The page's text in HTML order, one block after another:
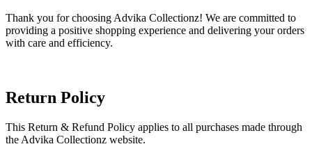
Thank you for choosing Advika Collectionz! We are committed to
providing a positive shopping experience and delivering your orders
with care and efficiency.
Return Policy
This Return & Refund Policy applies to all purchases made through
the Advika Collectionz website.